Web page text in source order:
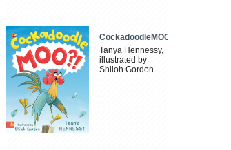
CockadoodleMOO
Tanya Hennessy,
illustrated by
Shiloh Gordon